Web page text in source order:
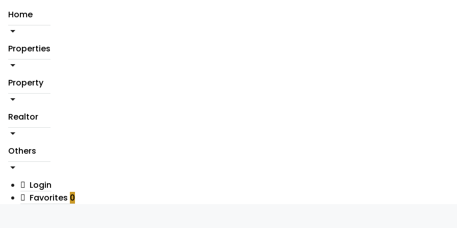
Home
Properties
Property
Realtor
Others
Login
Favorites 0